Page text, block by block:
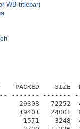
WB titlebar)
PACKED    SIZE
------- -------
72252
24001
3248